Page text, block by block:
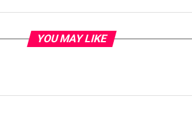
YOU MAY LIKE